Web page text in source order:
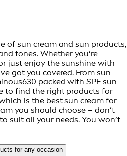
of sun cream and sun products,
tones. Whether you’re
just enjoy the sunshine with
got you covered. From sun-
packed with SPF sun
to find the right products for
is the best sun cream for
you should choose – don’t
suit all your needs. You won’t
for any occasion